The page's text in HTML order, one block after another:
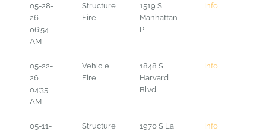
05-28-
26
06:54
AM
Structure
Fire
1519 S
Manhattan
Pl
Info
05-22-
26
04:35
AM
Vehicle
Fire
1848 S
Harvard
Blvd
Info
05-11-
Structure
1970 S La
Info